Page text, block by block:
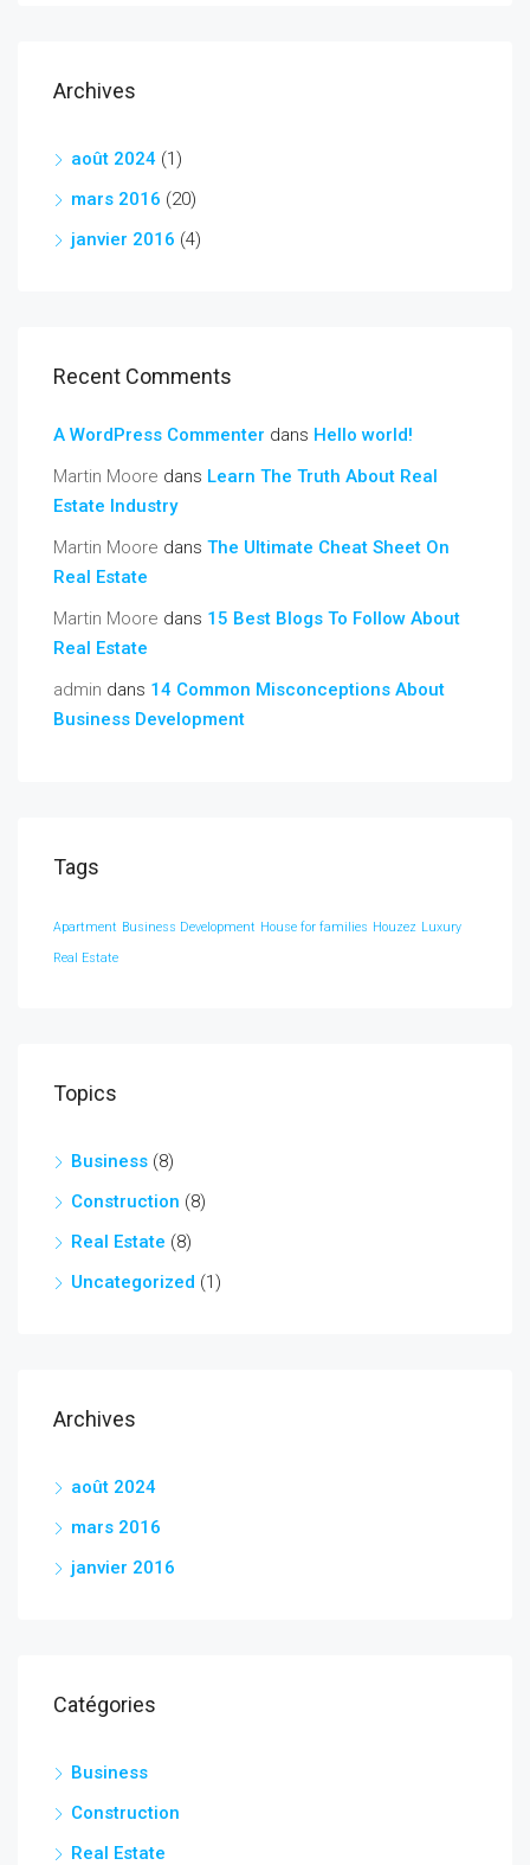
Archives
août 2024 (1)
mars 2016 (20)
janvier 2016 (4)
Recent Comments
A WordPress Commenter dans Hello world!
Martin Moore dans Learn The Truth About Real
Estate Industry
Martin Moore dans The Ultimate Cheat Sheet On
Real Estate
Martin Moore dans 15 Best Blogs To Follow About
Real Estate
admin dans 14 Common Misconceptions About
Business Development
Tags
Apartment Business Development House for families Houzez Luxury
Real Estate
Topics
Business (8)
Construction (8)
Real Estate (8)
Uncategorized (1)
Archives
août 2024
mars 2016
janvier 2016
Catégories
Business
Construction
Real Estate